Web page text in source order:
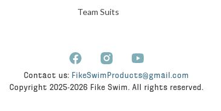
Team Suits
Contact us: FikeSwimProducts@gmail.com
Copyright 2025-2026 Fike Swim. All rights reserved.